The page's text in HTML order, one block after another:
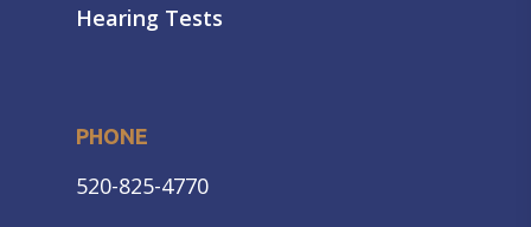
Hearing Tests
PHONE
520-825-4770